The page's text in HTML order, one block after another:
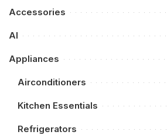
Accessories
AI
Appliances
Airconditioners
Kitchen Essentials
Refrigerators